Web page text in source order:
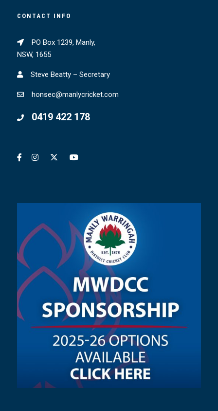
CONTACT INFO
PO Box 1239, Manly,
NSW, 1655
Steve Beatty – Secretary
honsec@manlycricket.com
0419 422 178